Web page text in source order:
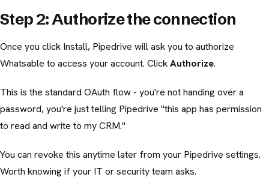
Step 2: Authorize the connection
Once you click Install, Pipedrive will ask you to authorize
Whatsable to access your account. ClickAuthorize.
This is the standard OAuth flow - you're not handing over a
password, you're just telling Pipedrive "this app has permission
to read and write to my CRM."
You can revoke this anytime later from your Pipedrive settings.
Worth knowing if your IT or security team asks.